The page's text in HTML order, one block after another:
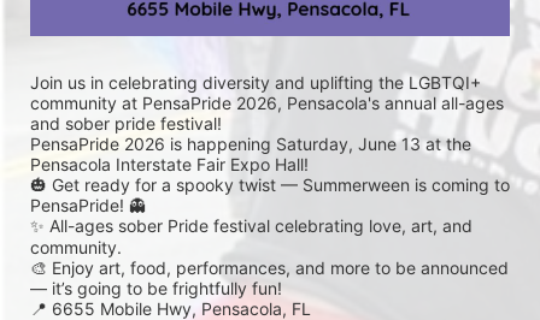
Join us in celebrating diversity and uplifting the LGBTQI+
community at PensaPride 2026, Pensacola's annual all-ages
and sober pride festival!
PensaPride 2026 is happening Saturday, June 13 at the
Pensacola Interstate Fair Expo Hall!
🎃 Get ready for a spooky twist — Summerween is coming to
PensaPride! 👻
✨ All-ages sober Pride festival celebrating love, art, and
community.
🎨 Enjoy art, food, performances, and more to be announced
— it’s going to be frightfully fun!
📍 6655 Mobile Hwy, Pensacola, FL